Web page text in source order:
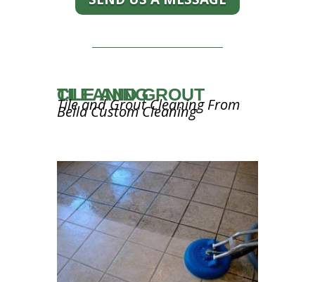
TILE AND GROUT CLEANING
Tile and Grout Cleaning From
Bella Custom Cleaning